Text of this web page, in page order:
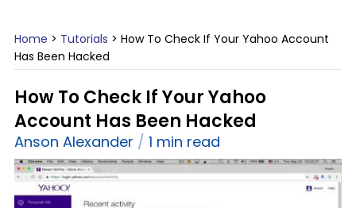
Home > Tutorials > How To Check If Your Yahoo Account
Has Been Hacked
How To Check If Your Yahoo
Account Has Been Hacked
Anson Alexander 1 min read